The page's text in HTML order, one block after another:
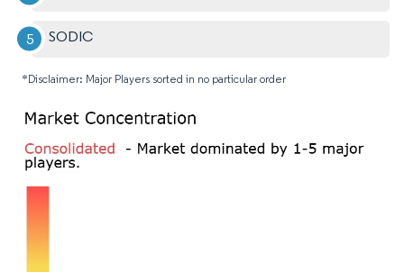
SODIC
*Disclaimer: Major Players sorted in no particular order